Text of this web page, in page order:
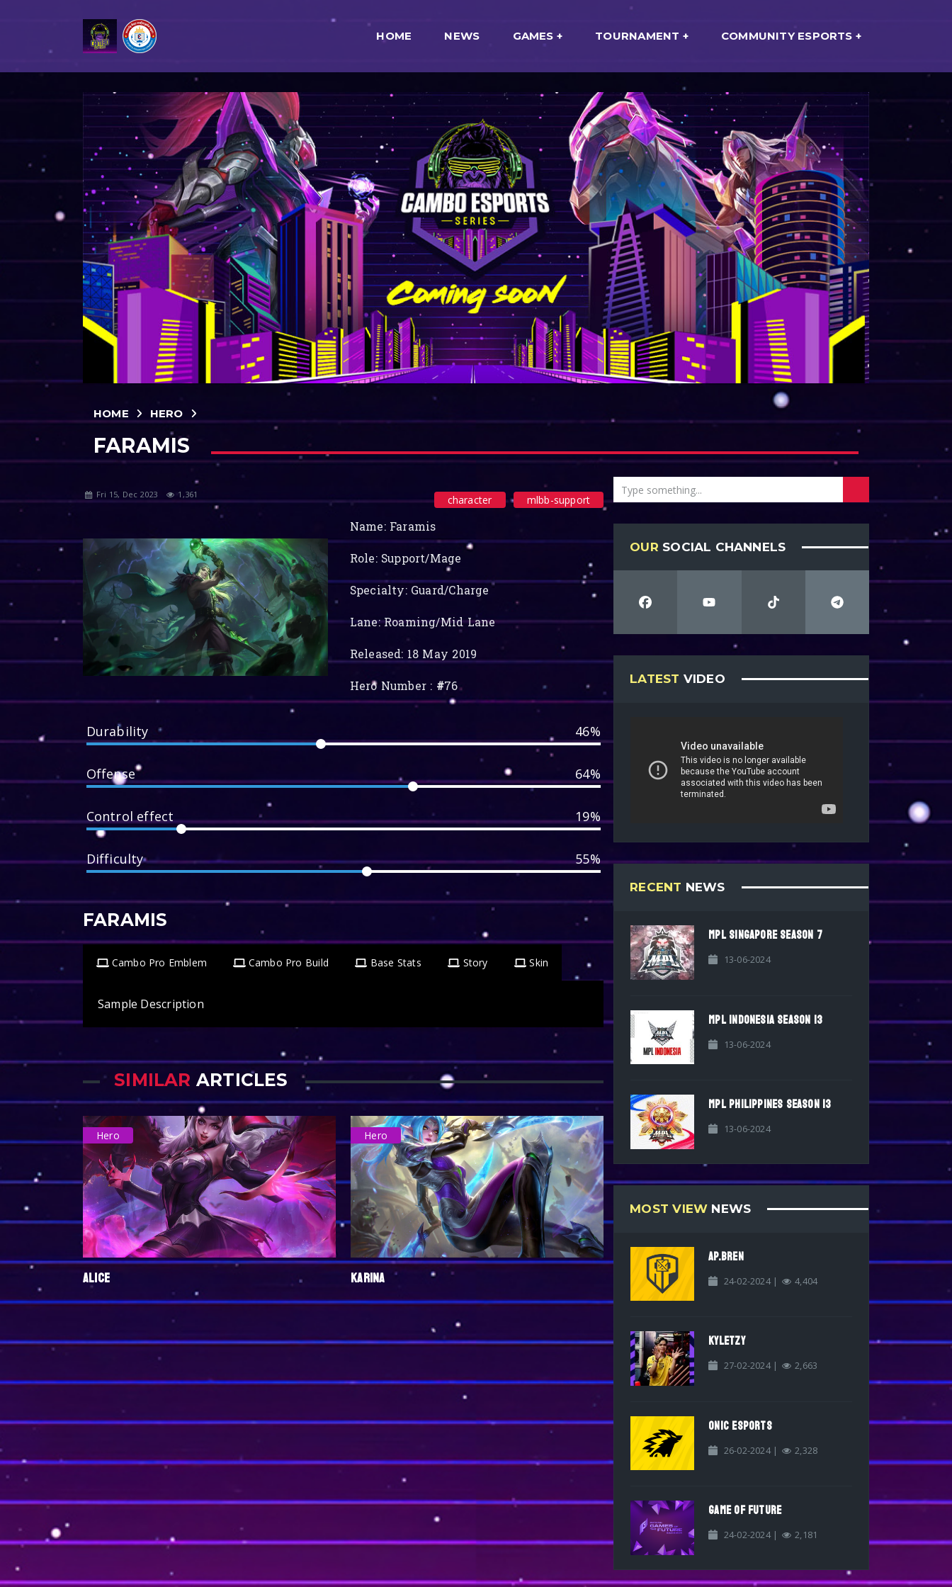
HOME NEWS GAMES TOURNAMENT COMMUNITY ESPORTS
HOME HERO
FARAMIS
Fri 15, Dec 2023 1,361 character mlbb-support
Name: Faramis
Role: Support/Mage
Specialty: Guard/Charge
Lane: Roaming/Mid Lane
Released: 18 May 2019
Hero Number : #76
Durability 46%
Offense 64%
Control effect 19%
Difficulty 55%
FARAMIS
Cambo Pro Emblem Cambo Pro Build Base Stats Story Skin
Sample Description
SIMILAR ARTICLES
Hero
ALICE
Hero
KARINA
OUR SOCIAL CHANNELS
LATEST VIDEO
RECENT NEWS
MPL SINGAPORE SEASON 7
13-06-2024
MPL INDONESIA SEASON 13
13-06-2024
MPL PHILIPPINES SEASON 13
13-06-2024
MOST VIEW NEWS
AP.BREN
24-02-2024 | 4,404
KYLETZY
27-02-2024 | 2,663
ONIC ESPORTS
26-02-2024 | 2,328
GAME OF FUTURE
24-02-2024 | 2,181